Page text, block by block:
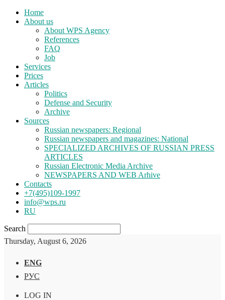
Home
About us
About WPS Agency
References
FAQ
Job
Services
Prices
Articles
Politics
Defense and Security
Archive
Sources
Russian newspapers: Regional
Russian newspapers and magazines: National
SPECIALIZED ARCHIVES OF RUSSIAN PRESS
ARTICLES
Russian Electronic Media Archive
NEWSPAPERS AND WEB Arhive
Contacts
+7(495)109-1997
info@wps.ru
RU
Search
Thursday, August 6, 2026
ENG
РУС
LOG IN